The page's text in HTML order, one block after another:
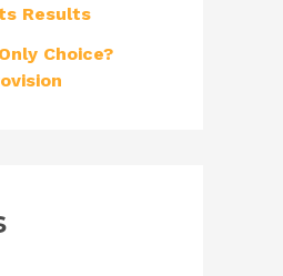
Results
Choice?